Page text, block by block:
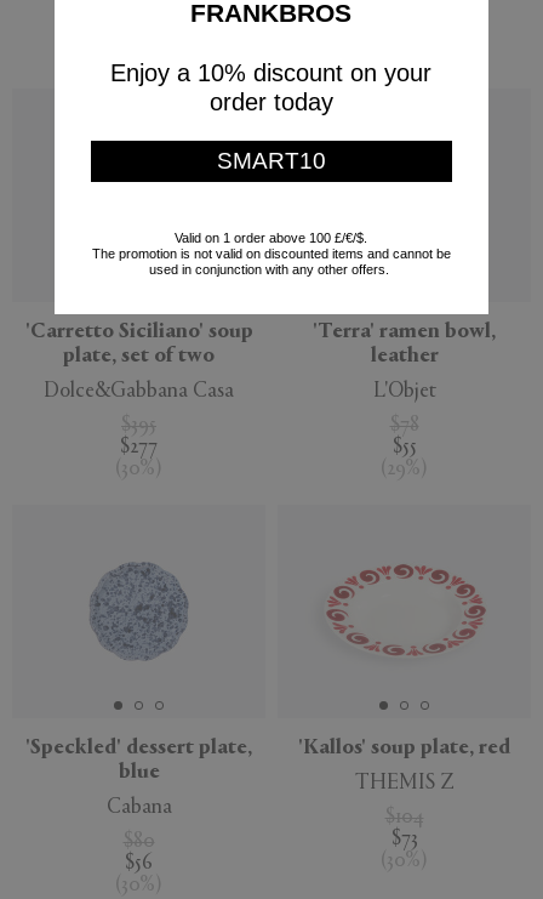
'Carretto Siciliano' soup
plate, set of two
Dolce&Gabbana Casa
$395
$277
( 30% )
'Terra' ramen bowl,
leather
L'Objet
$78
$55
( 29% )
'Speckled' dessert plate,
blue
Cabana
$80
$56
( 30% )
'Kallos' soup plate, red
THEMIS Z
$104
$73
( 30% )
FRANKBROS
Enjoy a 10% discount on your
order today
SMART10
Valid on 1 order above 100 £/€/$.
The promotion is not valid on discounted items and cannot be
used in conjunction with any other offers.